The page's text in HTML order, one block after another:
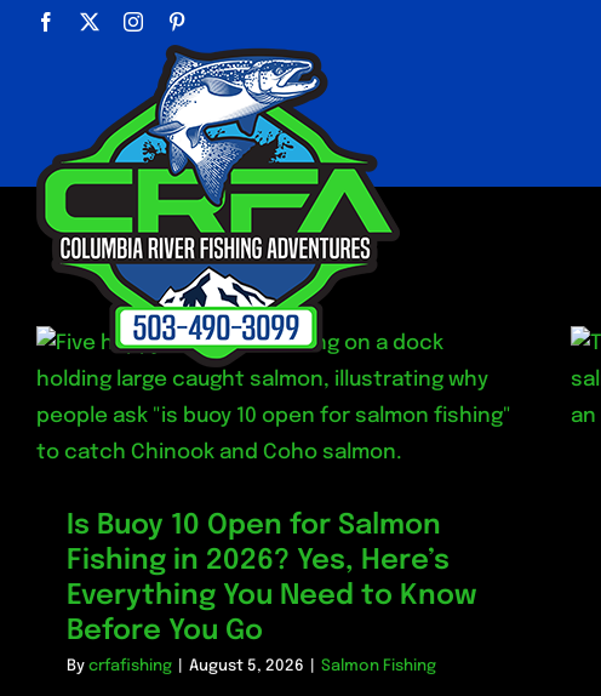
Facebook Instagram
Is Buoy 10 Open for Salmon
Fishing in 2026? Yes, Here’s
Everything You Need to Know
Before You Go
By crfafishing August 5, 2026 Salmon Fishing